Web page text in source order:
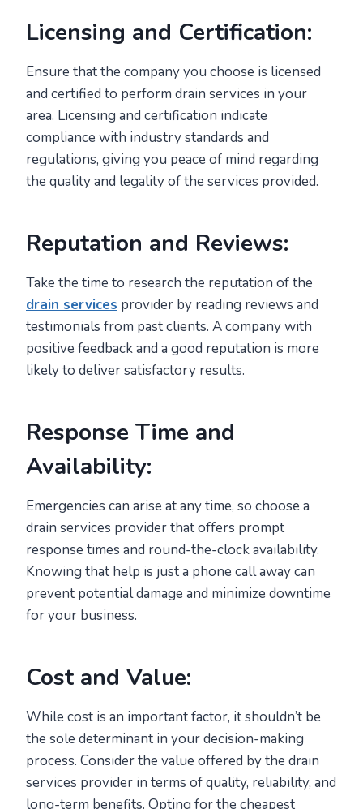
Licensing and Certification:
Ensure that the company you choose is licensed
and certified to perform drain services in your
area. Licensing and certification indicate
compliance with industry standards and
regulations, giving you peace of mind regarding
the quality and legality of the services provided.
Reputation and Reviews:
Take the time to research the reputation of the
drain services provider by reading reviews and
testimonials from past clients. A company with
positive feedback and a good reputation is more
likely to deliver satisfactory results.
Response Time and
Availability:
Emergencies can arise at any time, so choose a
drain services provider that offers prompt
response times and round-the-clock availability.
Knowing that help is just a phone call away can
prevent potential damage and minimize downtime
for your business.
Cost and Value:
While cost is an important factor, it shouldn’t be
the sole determinant in your decision-making
process. Consider the value offered by the drain
services provider in terms of quality, reliability, and
long-term benefits. Opting for the cheapest